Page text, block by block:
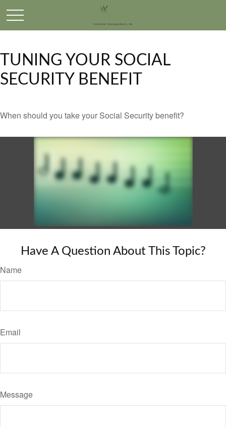
TUNING YOUR SOCIAL
SECURITY BENEFIT
When should you take your Social Security benefit?
Have A Question About This Topic?
Name
Email
Message